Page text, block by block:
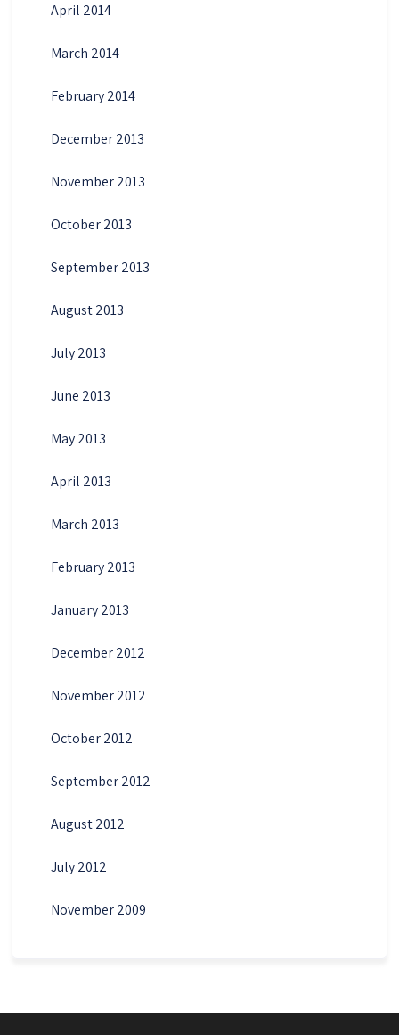
April 2014
March 2014
February 2014
December 2013
November 2013
October 2013
September 2013
August 2013
July 2013
June 2013
May 2013
April 2013
March 2013
February 2013
January 2013
December 2012
November 2012
October 2012
September 2012
August 2012
July 2012
November 2009